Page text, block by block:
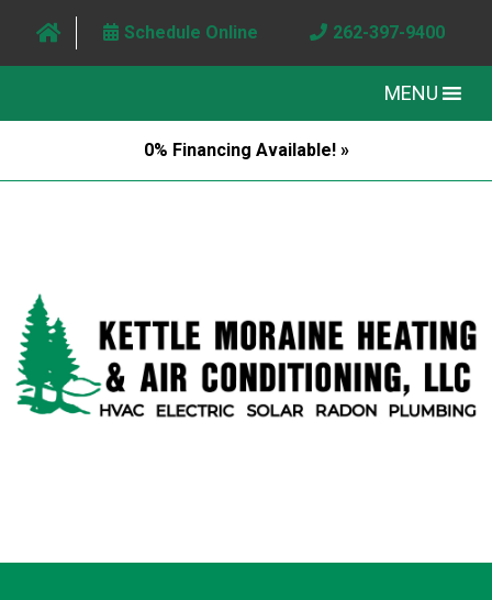
Schedule Online 262-397-9400
MENU
0% Financing Available! »